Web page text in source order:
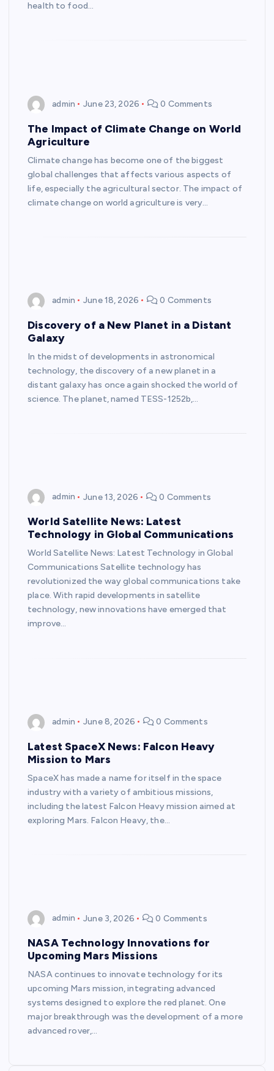
health to food…
admin June 23, 2026 0 Comments
The Impact of Climate Change on World
Agriculture
Climate change has become one of the biggest
global challenges that affects various aspects of
life, especially the agricultural sector. The impact of
climate change on world agriculture is very…
admin June 18, 2026 0 Comments
Discovery of a New Planet in a Distant
Galaxy
In the midst of developments in astronomical
technology, the discovery of a new planet in a
distant galaxy has once again shocked the world of
science. The planet, named TESS-1252b,…
admin June 13, 2026 0 Comments
World Satellite News: Latest
Technology in Global Communications
World Satellite News: Latest Technology in Global
Communications Satellite technology has
revolutionized the way global communications take
place. With rapid developments in satellite
technology, new innovations have emerged that
improve…
admin June 8, 2026 0 Comments
Latest SpaceX News: Falcon Heavy
Mission to Mars
SpaceX has made a name for itself in the space
industry with a variety of ambitious missions,
including the latest Falcon Heavy mission aimed at
exploring Mars. Falcon Heavy, the…
admin June 3, 2026 0 Comments
NASA Technology Innovations for
Upcoming Mars Missions
NASA continues to innovate technology for its
upcoming Mars mission, integrating advanced
systems designed to explore the red planet. One
major breakthrough was the development of a more
advanced rover,…